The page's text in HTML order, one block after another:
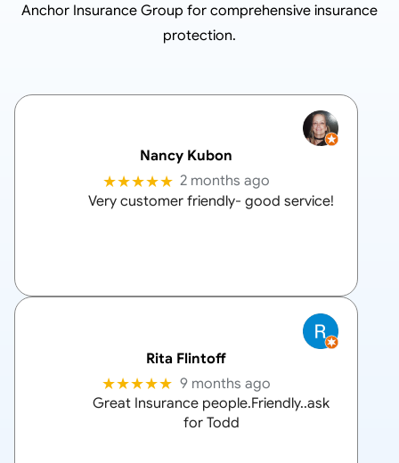
Anchor Insurance Group for comprehensive insurance
protection.
Nancy Kubon
★★★★★ 2 months ago
Very customer friendly- good service!
Rita Flintoff
★★★★★ 9 months ago
Great Insurance people.Friendly..ask
for Todd